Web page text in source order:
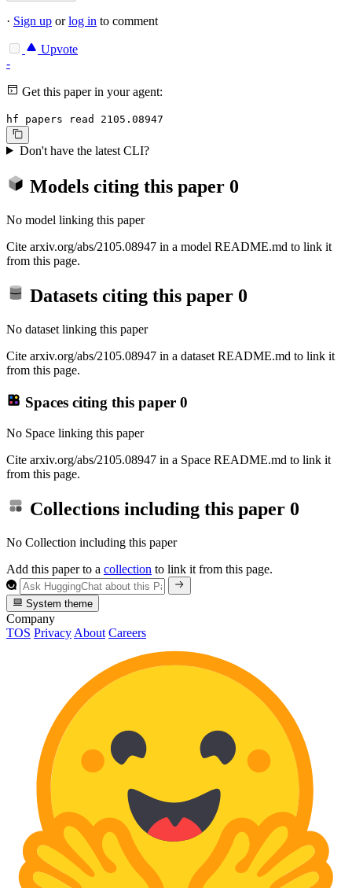
· Sign up orlog in to comment
Upvote
-
Get this paper in your agent:
hf papers read 2105.08947
Don't have the latest CLI?
Models citing this paper 0
No model linking this paper
Cite arxiv.org/abs/2105.08947 in a model README.md to link it
from this page.
Datasets citing this paper 0
No dataset linking this paper
Cite arxiv.org/abs/2105.08947 in a dataset README.md to link it
from this page.
Spaces citing this paper 0
No Space linking this paper
Cite arxiv.org/abs/2105.08947 in a Space README.md to link it
from this page.
Collections including this paper 0
No Collection including this paper
Add this paper to a collection to link it from this page.
System theme
Company
TOS Privacy About Careers